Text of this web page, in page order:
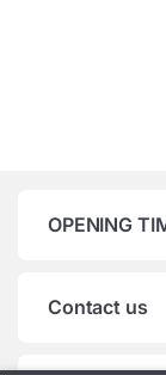
OPENING
Contact us